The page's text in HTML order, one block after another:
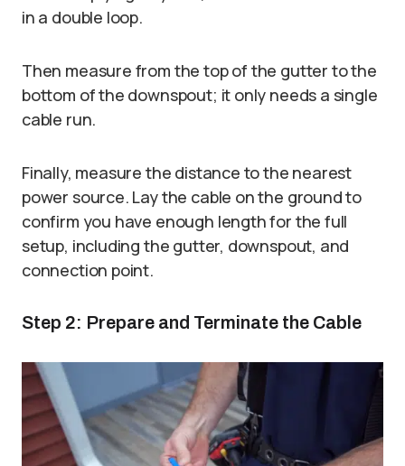
in a double loop.
Then measure from the top of the gutter to the
bottom of the downspout; it only needs a single
cable run.
Finally, measure the distance to the nearest
power source. Lay the cable on the ground to
confirm you have enough length for the full
setup, including the gutter, downspout, and
connection point.
Step 2: Prepare and Terminate the Cable